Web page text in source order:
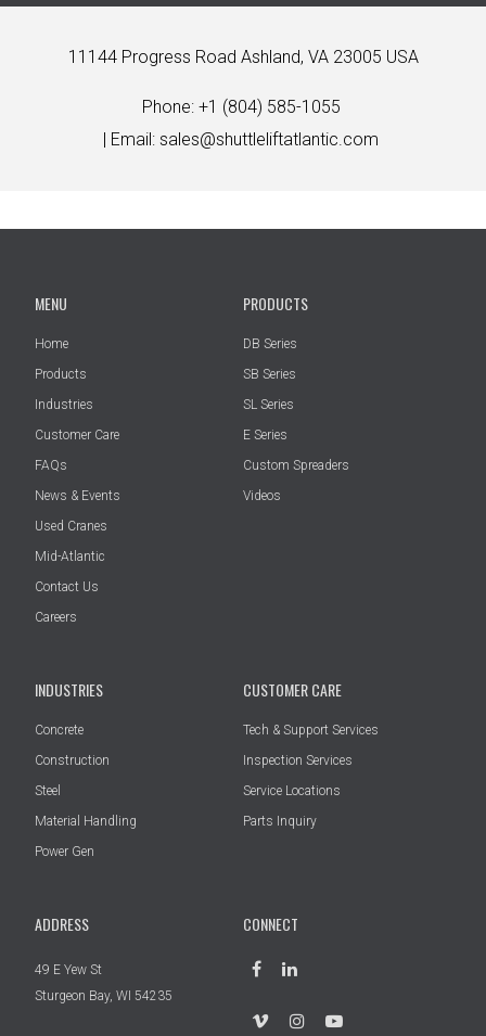
11144 Progress Road Ashland, VA 23005 USA
Phone: +1 (804) 585-1055
| Email: sales@shuttleliftatlantic.com
MENU
Home
Products
Industries
Customer Care
FAQs
News & Events
Used Cranes
Mid-Atlantic
Contact Us
Careers
PRODUCTS
DB Series
SB Series
SL Series
E Series
Custom Spreaders
Videos
INDUSTRIES
Concrete
Construction
Steel
Material Handling
Power Gen
CUSTOMER CARE
Tech & Support Services
Inspection Services
Service Locations
Parts Inquiry
CONNECT
ADDRESS
49 E Yew St
Sturgeon Bay, WI 54235